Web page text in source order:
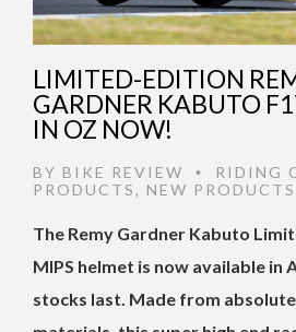
LIMITED-EDITION
GARDNER KABUTO
IN OZ NOW!
BY BIKE REVIEW • RIDING
PRODUCTS, NEW PRODUCTS
The Remy Gardner Kabuto
MIPS helmet is now available in
stocks last. Made from